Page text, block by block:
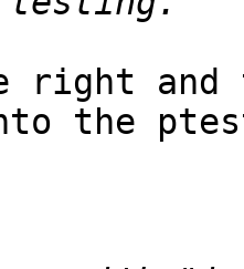
right
the